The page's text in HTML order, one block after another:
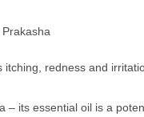
itching, redness and
– its essential oil is a